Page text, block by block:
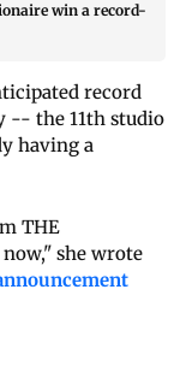
win a record-
record
-- the 11th studio
having a
THE
now," she wrote